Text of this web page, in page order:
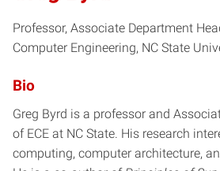
Professor, Associate Department
Computer Engineering, NC State
Bio
Greg Byrd is a professor and
of ECE at NC State. His research
computing, computer architecture,